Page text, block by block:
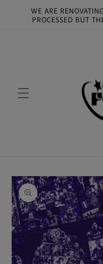
Skip to
content
WE ARE
PROCESSED BUT
Skip to
product
information